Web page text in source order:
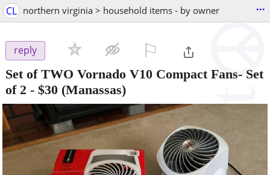
CL northern virginia > household items - by owner ...
reply
Set of TWO Vornado V10 Compact Fans- Set
of 2 - $30 (Manassas)